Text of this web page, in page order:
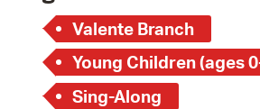
Valente Branch
Young Children (ages
Sing-Along